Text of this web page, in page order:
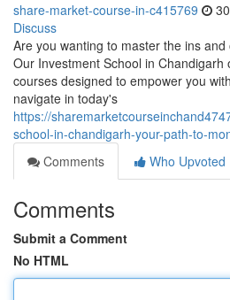
share-market-course-in-c415769
Discuss
Are you wanting to master the ins
Our Investment School in Chandigarh
courses designed to empower you
navigate in today's
https://
school-in-chandigarh-your-path-to-
Comments
Who Upvoted
Comments
Submit a Comment
No HTML